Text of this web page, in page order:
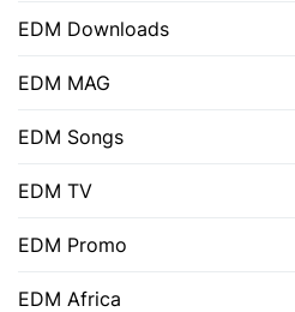
EDM Downloads
EDM MAG
EDM Songs
EDM TV
EDM Promo
EDM Africa